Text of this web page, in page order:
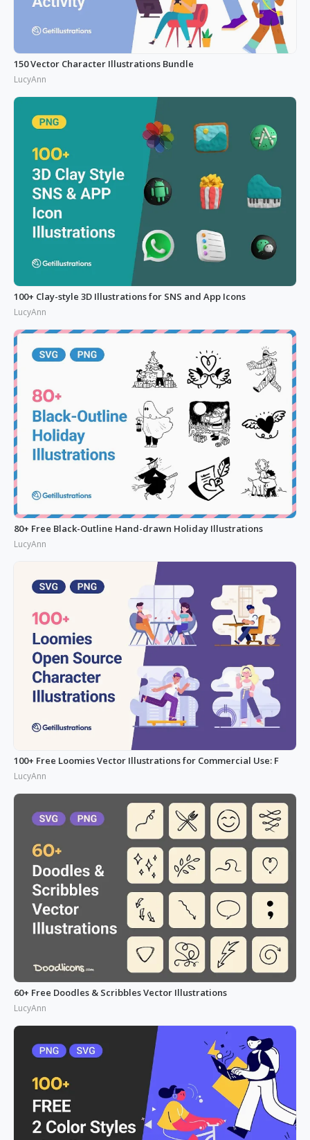
150 Vector Character Illustrations Bundle
LucyAnn
100+ Clay-style 3D Illustrations for SNS and App Icons
LucyAnn
80+ Free Black-Outline Hand-drawn Holiday Illustrations
LucyAnn
100+ Free Loomies Vector Illustrations for Commercial Use: F
LucyAnn
60+ Free Doodles & Scribbles Vector Illustrations
LucyAnn